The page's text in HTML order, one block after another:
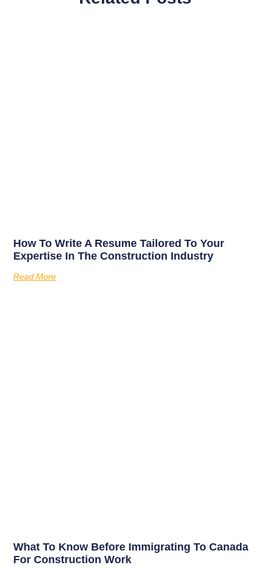
How To Write A Resume Tailored To Your
Expertise In The Construction Industry
Read More
What To Know Before Immigrating To Canada
For Construction Work